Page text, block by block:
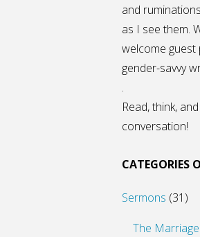
and
as I see them.
welcome
gender-savvy
.
Read, think,
conversation!
CATEGORIES
Sermons (31)
The